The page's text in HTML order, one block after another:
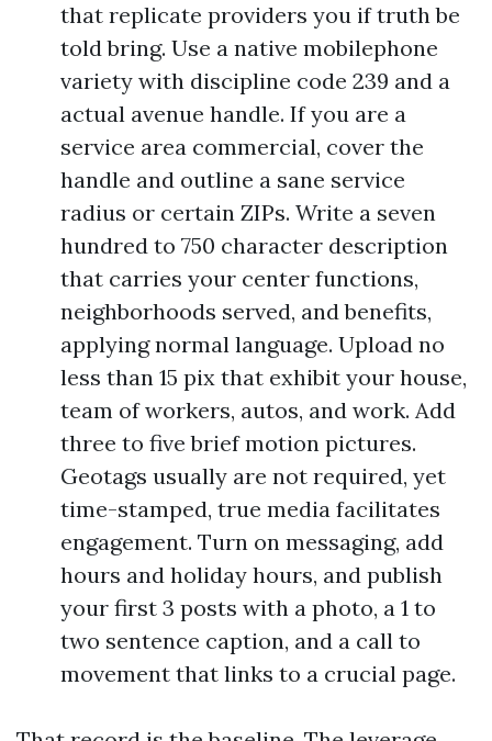
that replicate providers you if truth be
told bring. Use a native mobilephone
variety with discipline code 239 and a
actual avenue handle. If you are a
service area commercial, cover the
handle and outline a sane service
radius or certain ZIPs. Write a seven
hundred to 750 character description
that carries your center functions,
neighborhoods served, and benefits,
applying normal language. Upload no
less than 15 pix that exhibit your house,
team of workers, autos, and work. Add
three to five brief motion pictures.
Geotags usually are not required, yet
time-stamped, true media facilitates
engagement. Turn on messaging, add
hours and holiday hours, and publish
your first 3 posts with a photo, a 1 to
two sentence caption, and a call to
movement that links to a crucial page.